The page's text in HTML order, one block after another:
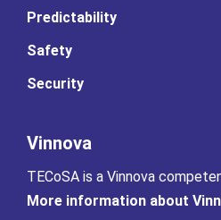
Predictability
Safety
Security
Vinnova
TECoSA is a Vinnova
More information about